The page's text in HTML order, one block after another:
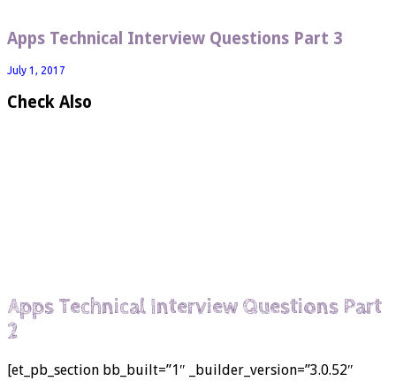
Apps Technical Interview Questions Part 3
July 1, 2017
Check Also
Apps Technical Interview Questions Part
2
[et_pb_section bb_built=”1″ _builder_version=”3.0.52″